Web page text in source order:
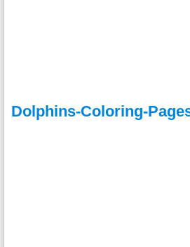
Dolphins-Coloring-